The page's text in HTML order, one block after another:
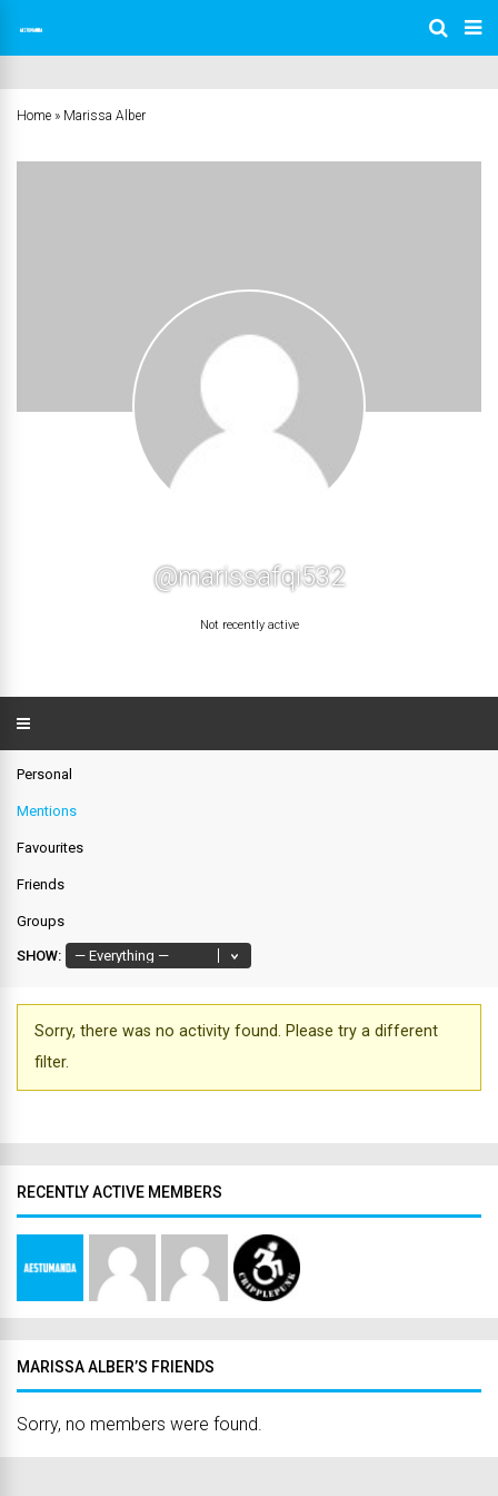
Home » Marissa Alber
@marissafqi532
Not recently active
Personal
Mentions
Favourites
Friends
Groups
SHOW:
Sorry, there was no activity found. Please try a different
filter.
RECENTLY ACTIVE MEMBERS
MARISSA ALBER’S FRIENDS
Sorry, no members were found.